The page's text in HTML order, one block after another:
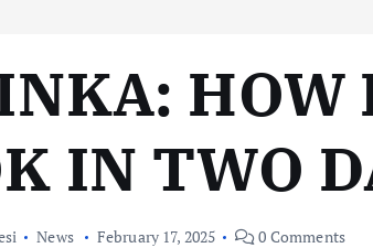
HOW
IN TWO
News February 17, 2025 0 Comments